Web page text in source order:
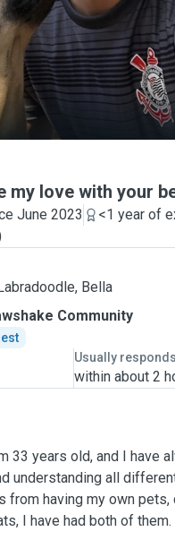
my love with your
June 2023
<1 year of
Bella
Community
Usually responds
within about 2
33 years old, and I have
understanding all
from having my own
I have had both of them.